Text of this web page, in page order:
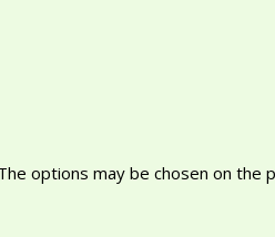
options may be chosen on the